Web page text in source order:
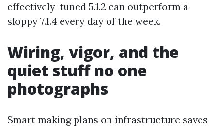
effectively-tuned 5.1.2 can outperform a
sloppy 7.1.4 every day of the week.
Wiring, vigor, and the
quiet stuff no one
photographs
Smart making plans on infrastructure saves